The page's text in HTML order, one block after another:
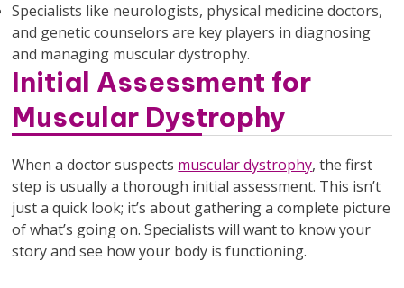
Specialists like neurologists, physical medicine doctors,
and genetic counselors are key players in diagnosing
and managing muscular dystrophy.
Initial Assessment for
Muscular Dystrophy
When a doctor suspects muscular dystrophy, the first
step is usually a thorough initial assessment. This isn’t
just a quick look; it’s about gathering a complete picture
of what’s going on. Specialists will want to know your
story and see how your body is functioning.